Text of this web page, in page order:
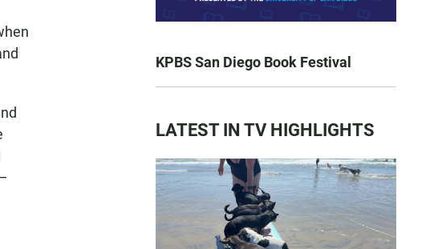
KPBS San Diego Book Festival
LATEST IN TV HIGHLIGHTS